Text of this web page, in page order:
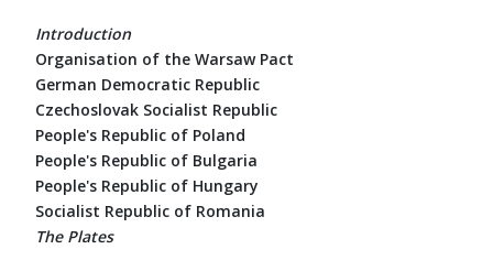
Introduction
Organisation of the Warsaw Pact
German Democratic Republic
Czechoslovak Socialist Republic
People's Republic of Poland
People's Republic of Bulgaria
People's Republic of Hungary
Socialist Republic of Romania
The Plates